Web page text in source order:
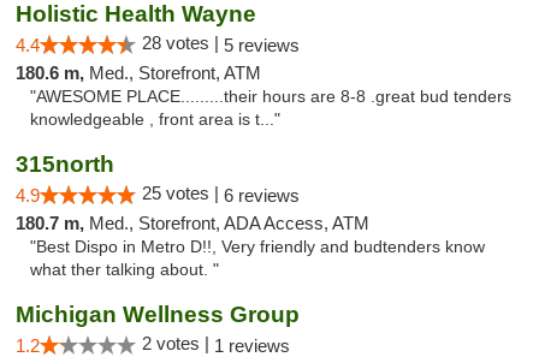
Holistic Health Wayne
4.4 28 votes | 5 reviews
180.6 m, Med., Storefront, ATM
"AWESOME PLACE.........their hours are 8-8 .great bud tenders
knowledgeable , front area is t..."
315north
4.9 25 votes | 6 reviews
180.7 m, Med., Storefront, ADA Access, ATM
"Best Dispo in Metro D!!, Very friendly and budtenders know
what ther talking about. "
Michigan Wellness Group
1.2 2 votes | 1 reviews